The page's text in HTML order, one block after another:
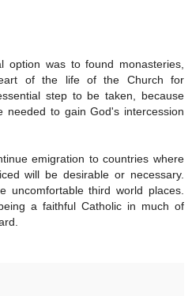
option was to found monasteries,
of the life of the Church for
step to be taken, because
needed to gain God's intercession
emigration to countries where
will be desirable or necessary.
uncomfortable third world places.
a faithful Catholic in much of